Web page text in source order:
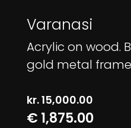
Varanasi
Acrylic on wood.
gold metal frame
kr.15,000.00
€ 1,875.00